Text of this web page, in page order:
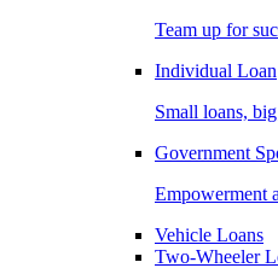
Team up for
Individual Loan
Small loans,
Government
Empowerment
Vehicle Loans
Two-Wheeler